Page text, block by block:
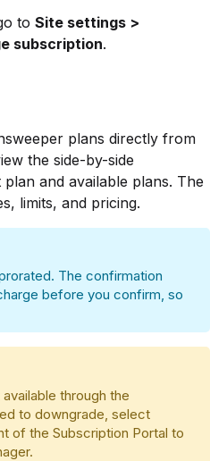
to Site settings >
subscription.
plans directly from
the side-by-side
and available plans. The
limits, and pricing.
The confirmation
before you confirm, so
through the
to downgrade, select
of the Subscription Portal to